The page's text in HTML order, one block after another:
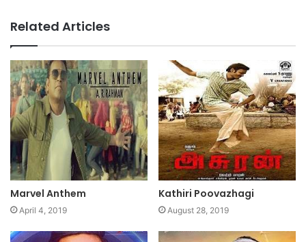
Related Articles
Marvel Anthem
April 4, 2019
Kathiri Poovazhagi
August 28, 2019